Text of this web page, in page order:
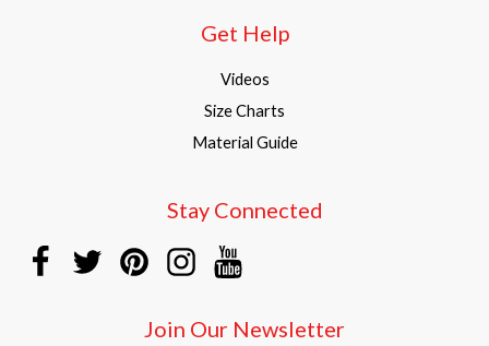
Get Help
Videos
Size Charts
Material Guide
Stay Connected
Join Our Newsletter